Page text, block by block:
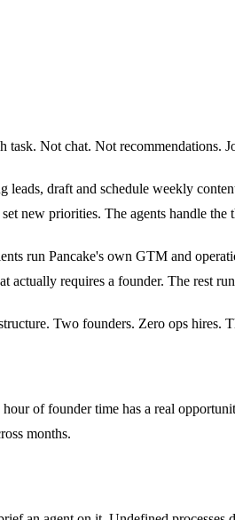
Not chat. Not recommendations.
draft and schedule weekly
new priorities. The agents handle the
run Pancake's own GTM and
actually requires a founder. The rest
Two founders. Zero ops hires.
of founder time has a real
months.